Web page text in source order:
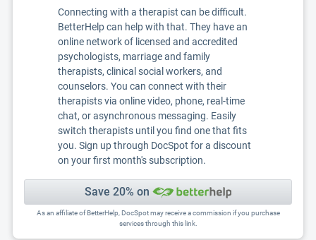
Connecting with a therapist can be difficult.
BetterHelp can help with that. They have an
online network of licensed and accredited
psychologists, marriage and family
therapists, clinical social workers, and
counselors. You can connect with their
therapists via online video, phone, real-time
chat, or asynchronous messaging. Easily
switch therapists until you find one that fits
you. Sign up through DocSpot for a discount
on your first month's subscription.
Save 20% on
As an affiliate of BetterHelp, DocSpot may receive a commission if you purchase
services through this link.